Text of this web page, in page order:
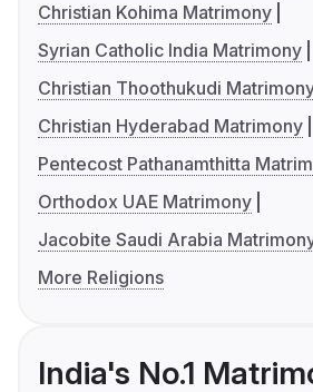
Christian Kohima Matrimony
Syrian Catholic India Matrimony
Christian Thoothukudi
Christian Hyderabad Matrimony
Pentecost Pathanamthitta
Orthodox UAE Matrimony
Jacobite Saudi Arabia
More Religions
India's No.1